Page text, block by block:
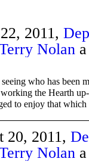
2011,
Nolan
who has been
the Hearth
to enjoy that which
20, 2011,
Nolan